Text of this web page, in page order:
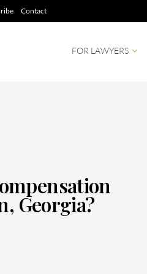
Contact
FOR LAWYERS
Georgia?